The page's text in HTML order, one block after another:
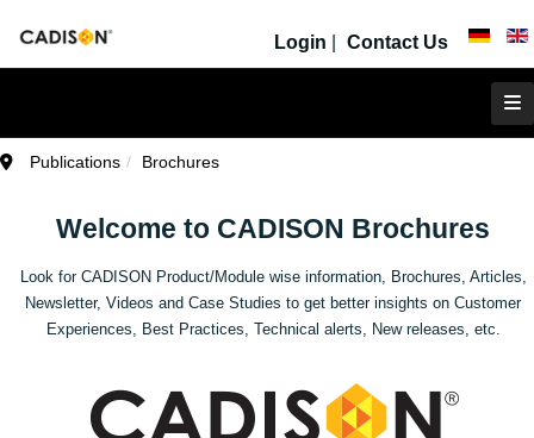
Login Contact Us
Publications Brochures
Welcome to CADISON Brochures
Look for CADISON Product/Module wise information, Brochures, Articles,
Newsletter, Videos and Case Studies to get better insights on Customer
Experiences, Best Practices, Technical alerts, New releases, etc.